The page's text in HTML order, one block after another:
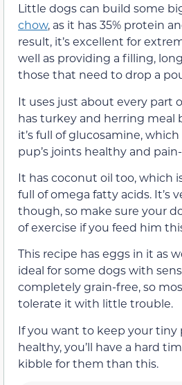
Little dogs can build some
chow, as it has 35% protein
result, it’s excellent for
well as providing a filling,
those that need to drop a
It uses just about every part
has turkey and herring meal
it’s full of glucosamine,
pup’s joints healthy and
It has coconut oil too, which
full of omega fatty acids. It’s
though, so make sure your
of exercise if you feed him
This recipe has eggs in it as
ideal for some dogs with
completely grain-free, so
tolerate it with little trouble.
If you want to keep your tiny
healthy, you’ll have a hard
kibble for them than this.